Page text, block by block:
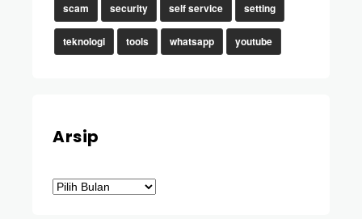
scam security self service setting
teknologi tools whatsapp youtube
Arsip
Arsip